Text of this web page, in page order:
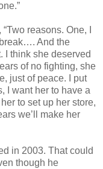
reasons. One, I
And the
I think she deserved
of no fighting, she
just of peace. I put
I want her to have a
to set up her store,
we’ll make her
in 2003. That could
though he